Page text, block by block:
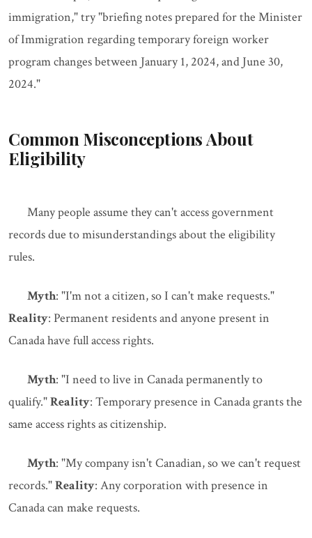
immigration," try "briefing notes prepared for the Minister
of Immigration regarding temporary foreign worker
program changes between January 1, 2024, and June 30,
2024."
Common Misconceptions About
Eligibility
Many people assume they can't access government
records due to misunderstandings about the eligibility
rules.
Myth: "I'm not a citizen, so I can't make requests."
Reality: Permanent residents and anyone present in
Canada have full access rights.
Myth: "I need to live in Canada permanently to
qualify."Reality: Temporary presence in Canada grants the
same access rights as citizenship.
Myth: "My company isn't Canadian, so we can't request
records."Reality: Any corporation with presence in
Canada can make requests.